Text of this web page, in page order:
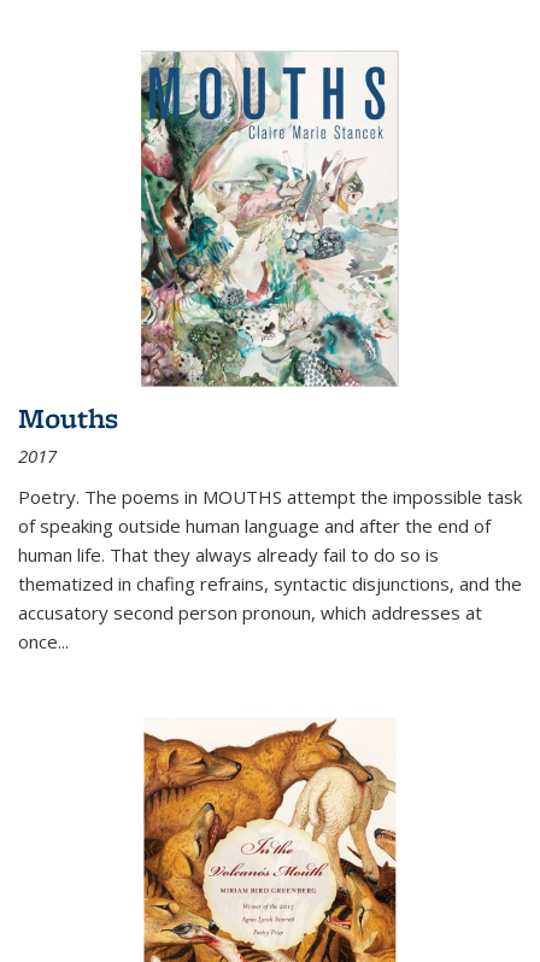
Mouths
2017
Poetry. The poems in MOUTHS attempt the impossible task
of speaking outside human language and after the end of
human life. That they always already fail to do so is
thematized in chafing refrains, syntactic disjunctions, and the
accusatory second person pronoun, which addresses at
once...